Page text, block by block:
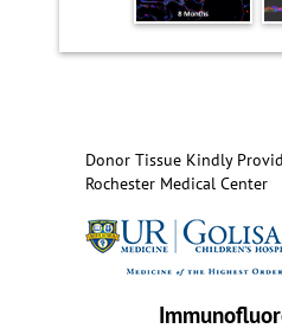
Donor Tissue Kindly
Rochester Medical Center